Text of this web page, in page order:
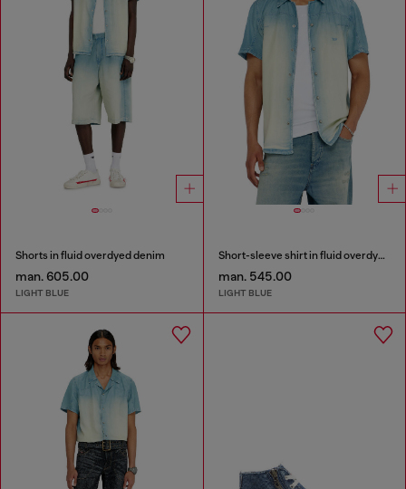
Shorts in fluid overdyed denim
man. 605.00
LIGHT BLUE
Short-sleeve shirt in fluid overdyed denim
man. 545.00
LIGHT BLUE